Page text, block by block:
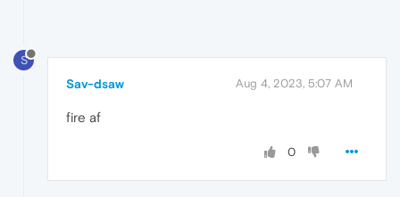
S
Sav-dsaw Aug 4, 2023, 5:07 AM
fire af
0